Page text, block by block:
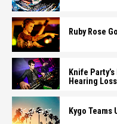
Ruby Rose
Knife
Hearing Loss
Kygo Teams